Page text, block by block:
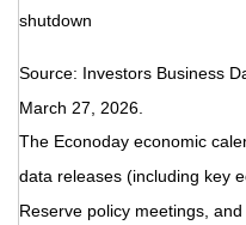
shutdown
Source: Investors Business
March 27, 2026.
The Econoday economic
data releases (including key
Reserve policy meetings,